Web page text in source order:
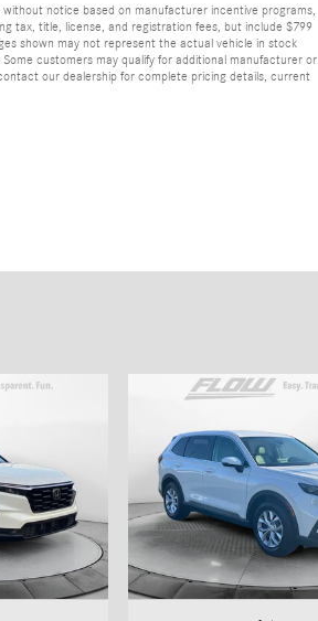
notice based on manufacturer incentive programs,
tax, title, license, and registration fees, but include $799
shown may not represent the actual vehicle in stock
customers may qualify for additional manufacturer or
our dealership for complete pricing details, current